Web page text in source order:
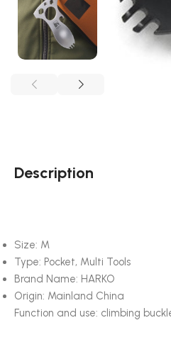
Description
Size: M
Type: Pocket, Multi Tools
Brand Name: HARKO
Origin: Mainland China
Function and use: climbing